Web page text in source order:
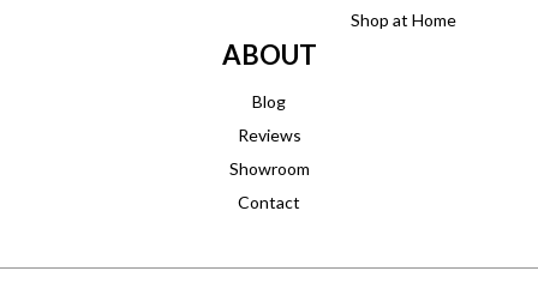
Shop at Home
ABOUT
Blog
Reviews
Showroom
Contact